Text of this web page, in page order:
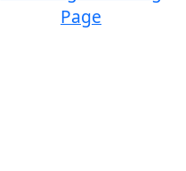
Page